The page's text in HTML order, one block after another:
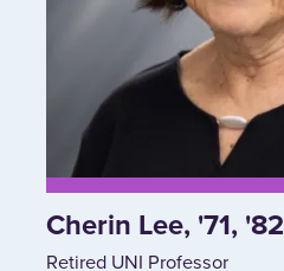
Cherin Lee, '71, '82
Retired UNI Professor